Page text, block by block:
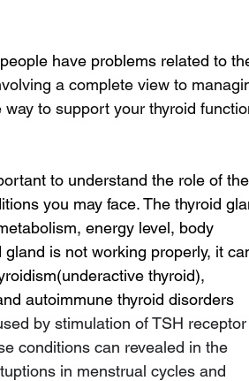
have problems related to
a complete view to
to support your thyroid
to understand the role of the
you may face. The thyroid
energy level, body
is not working properly, it
thyroid),
autoimmune thyroid disorders
by stimulation of TSH receptor
conditions can revealed in the
in menstrual cycles and